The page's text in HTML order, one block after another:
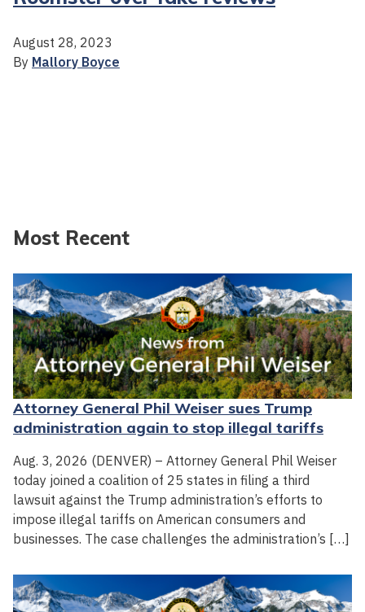
August 28, 2023
By Mallory Boyce
Most Recent
Attorney General Phil Weiser sues Trump
administration again to stop illegal tariffs
Aug. 3, 2026 (DENVER) – Attorney General Phil Weiser
today joined a coalition of 25 states in filing a third
lawsuit against the Trump administration’s efforts to
impose illegal tariffs on American consumers and
businesses. The case challenges the administration’s […]